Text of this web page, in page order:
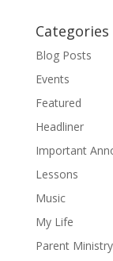
Categories
Blog Posts
Events
Featured
Headliner
Important
Lessons
Music
My Life
Parent Ministry